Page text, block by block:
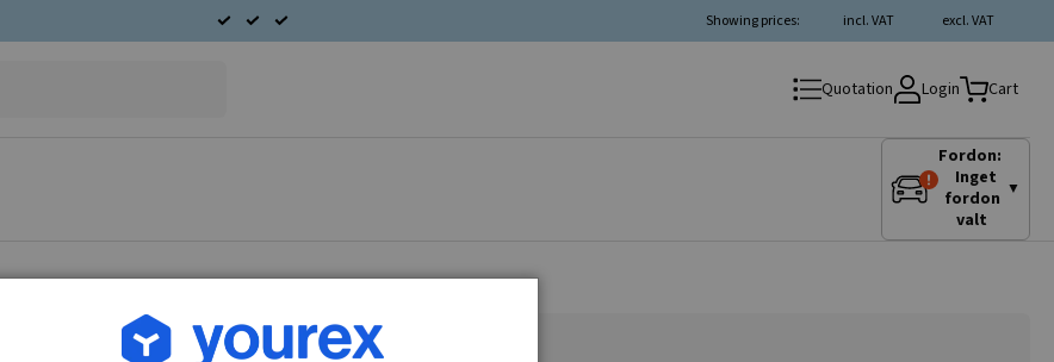
excl. VAT
incl. VAT
Showing prices:
Quotation Login Cart
Fordon:
Inget
fordon
valt
▼
Article no.: DR-1951658